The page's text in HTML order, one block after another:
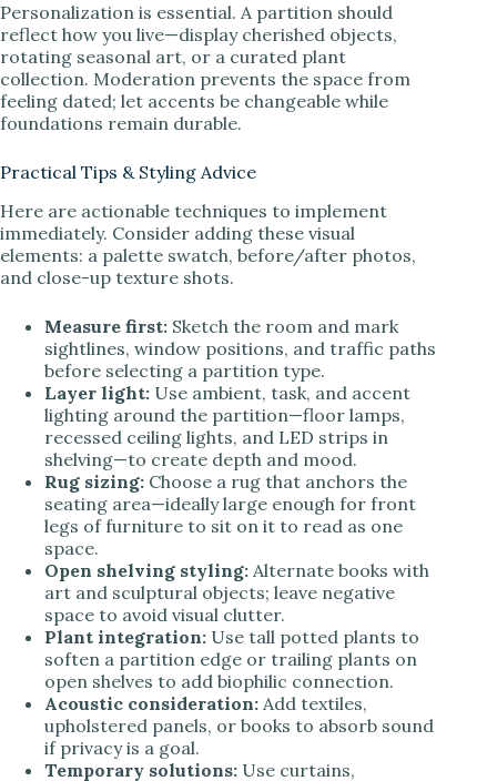
Personalization is essential. A partition should
reflect how you live—display cherished objects,
rotating seasonal art, or a curated plant
collection. Moderation prevents the space from
feeling dated; let accents be changeable while
foundations remain durable.
Practical Tips & Styling Advice
Here are actionable techniques to implement
immediately. Consider adding these visual
elements: a palette swatch, before/after photos,
and close-up texture shots.
Measure first: Sketch the room and mark
sightlines, window positions, and traffic paths
before selecting a partition type.
Layer light: Use ambient, task, and accent
lighting around the partition—floor lamps,
recessed ceiling lights, and LED strips in
shelving—to create depth and mood.
Rug sizing: Choose a rug that anchors the
seating area—ideally large enough for front
legs of furniture to sit on it to read as one
space.
Open shelving styling: Alternate books with
art and sculptural objects; leave negative
space to avoid visual clutter.
Plant integration: Use tall potted plants to
soften a partition edge or trailing plants on
open shelves to add biophilic connection.
Acoustic consideration: Add textiles,
upholstered panels, or books to absorb sound
if privacy is a goal.
Temporary solutions: Use curtains,